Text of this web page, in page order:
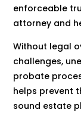
enforceable
attorney and
Without legal
challenges,
probate
helps prevent
sound estate